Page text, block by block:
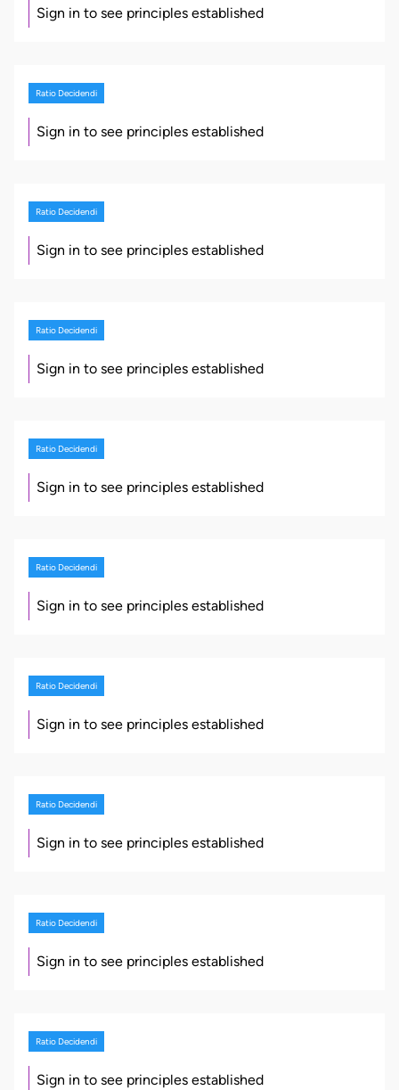
Sign in to see principles established
Ratio Decidendi
Sign in to see principles established
Ratio Decidendi
Sign in to see principles established
Ratio Decidendi
Sign in to see principles established
Ratio Decidendi
Sign in to see principles established
Ratio Decidendi
Sign in to see principles established
Ratio Decidendi
Sign in to see principles established
Ratio Decidendi
Sign in to see principles established
Ratio Decidendi
Sign in to see principles established
Ratio Decidendi
Sign in to see principles established